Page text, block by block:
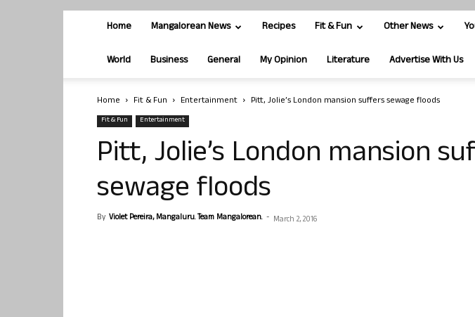
Home Mangalorean News Recipes Fit & Fun Other News
World Business General My Opinion Literature Advertise With Us
Home Fit & Fun Entertainment Pitt, Jolie’s London mansion suffers sewage floods
Fit & Fun Entertainment
Pitt, Jolie’s London mansion
sewage floods
By Violet Pereira, Mangaluru. Team Mangalorean. - March 2, 2016